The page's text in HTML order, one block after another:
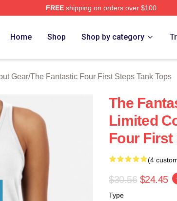
FREEshipping on orders over $100
Home Shop Shop by category
Gear/The Fantastic Four First Steps Tank Tops
The
Limited
Four First
(4
$30.56 $24.45
Type